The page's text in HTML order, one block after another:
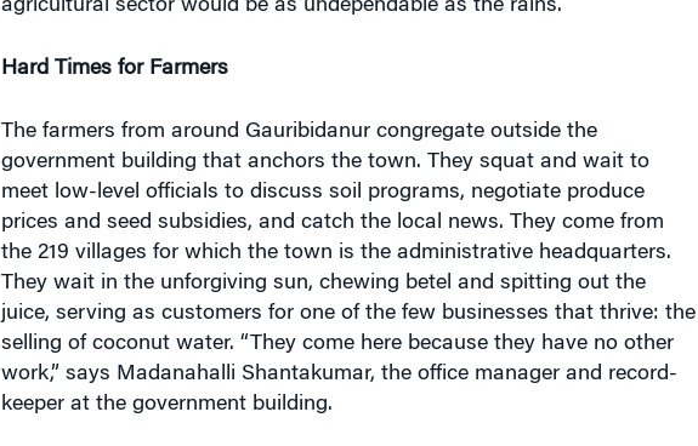
agricultural sector would be as undependable as the rains.
Hard Times for Farmers
The farmers from around Gauribidanur congregate outside the
government building that anchors the town. They squat and wait to
meet low-level officials to discuss soil programs, negotiate produce
prices and seed subsidies, and catch the local news. They come from
the 219 villages for which the town is the administrative headquarters.
They wait in the unforgiving sun, chewing betel and spitting out the
juice, serving as customers for one of the few businesses that thrive: the
selling of coconut water. “They come here because they have no other
work,” says Madanahalli Shantakumar, the office manager and record-
keeper at the government building.